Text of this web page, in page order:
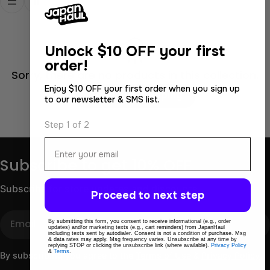
Sorry, there are no products in this collection.
Continue Shopping
Subscribe to get 10% OFF
Subscribe for store updates and discounts.
By subscribing you agree to the
Unlock $10 OFF your first
order!
Enjoy $10 OFF your first order when you sign up
to our newsletter & SMS list.
Step 1 of 2
Proceed to next step
By submitting this form, you consent to receive informational (e.g., order
updates) and/or marketing texts (e.g., cart reminders) from JapanHaul
including texts sent by autodialer. Consent is not a condition of purchase. Msg
& data rates may apply. Msg frequency varies. Unsubscribe at any time by
replying STOP or clicking the unsubscribe link (where available). Privacy Policy
& Terms.